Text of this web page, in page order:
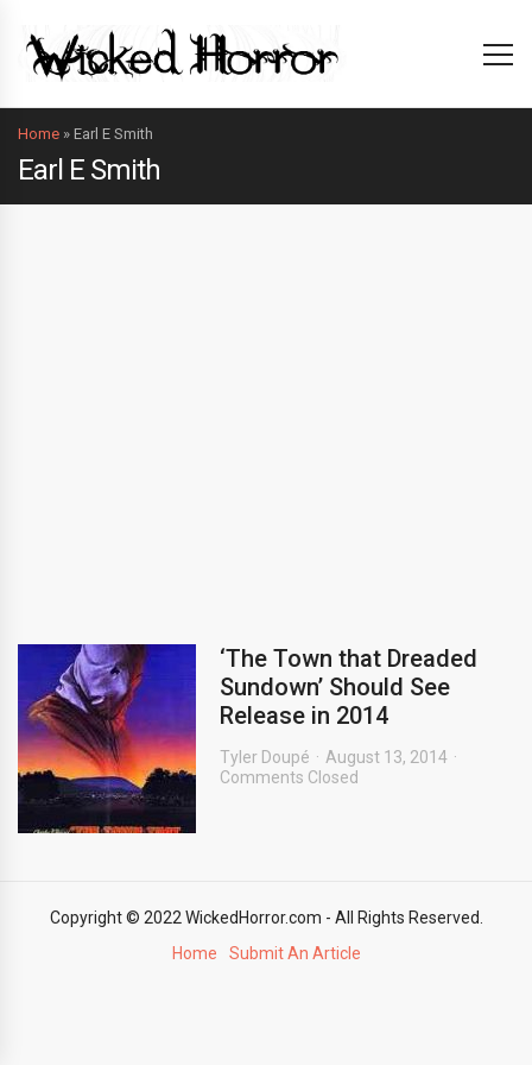
Home » Earl E Smith
Earl E Smith
‘The Town that Dreaded
Sundown’ Should See
Release in 2014
Tyler Doupé
August 13, 2014
Comments Closed
Copyright © 2022 WickedHorror.com - All Rights Reserved.
Home
Submit An Article